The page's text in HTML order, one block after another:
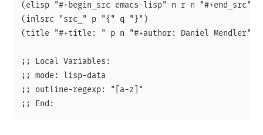
(elisp "#+begin_src emacs-lisp" n r n "#+end_src"
(inlsrc "src_" p "{" q "}")
(title "#+title: " p n "#+author: Daniel Mendler" n
;; Local Variables:
;; mode: lisp-data
;; outline-regexp: "[a-z]"